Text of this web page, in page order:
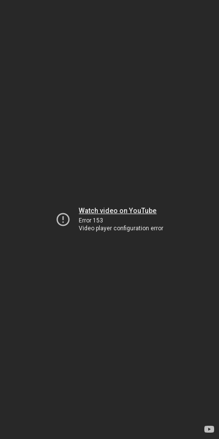
Watch video on YouTube
Error 153
Video player configuration error